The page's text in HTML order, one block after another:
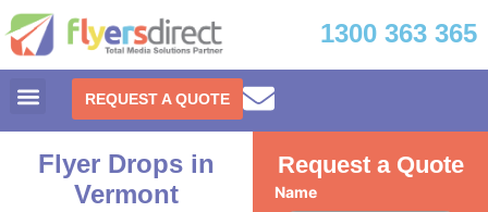
1300 363 365
REQUEST A QUOTE
Flyer Drops in
Vermont
Request a Quote
Name